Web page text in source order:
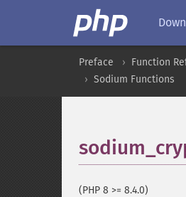
Preface Function
Sodium Functions
(PHP 8 >= 8.4.0)